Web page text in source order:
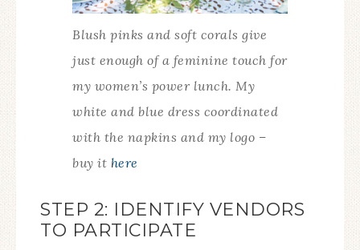
Blush pinks and soft corals give
just enough of a feminine touch for
my women’s power lunch. My
white and blue dress coordinated
with the napkins and my logo –
buy it here
STEP 2: IDENTIFY VENDORS
TO PARTICIPATE